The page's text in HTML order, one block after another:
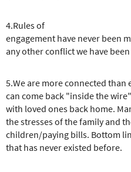
4.Rules of
engagement have never been
any other conflict we have
5.We are more connected
can come back "inside the
with loved ones back home.
the stresses of the family and
children/paying bills. Bottom
that has never existed before.